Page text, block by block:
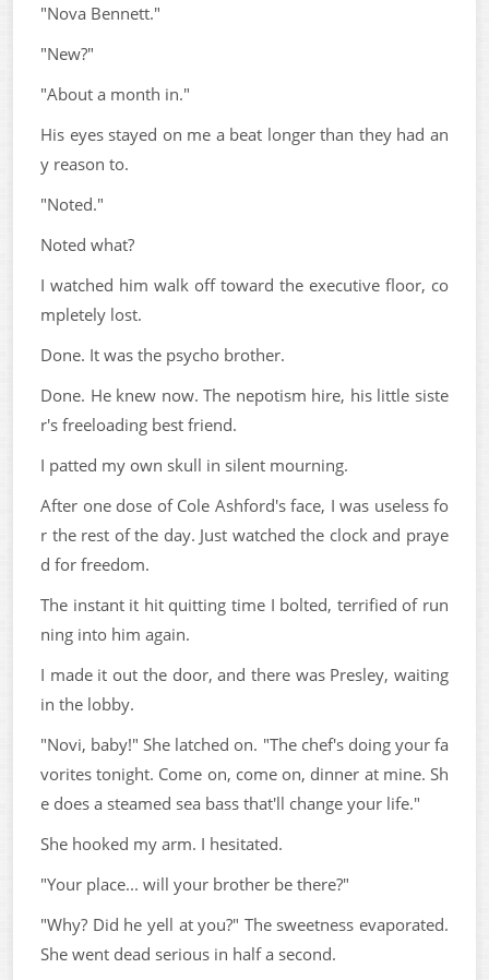
"Nova Bennett."
"New?"
"About a month in."
His eyes stayed on me a beat longer than they had an
y reason to.
"Noted."
Noted what?
I watched him walk off toward the executive floor, co
mpletely lost.
Done. It was the psycho brother.
Done. He knew now. The nepotism hire, his little siste
r's freeloading best friend.
I patted my own skull in silent mourning.
After one dose of Cole Ashford's face, I was useless fo
r the rest of the day. Just watched the clock and praye
d for freedom.
The instant it hit quitting time I bolted, terrified of run
ning into him again.
I made it out the door, and there was Presley, waiting
in the lobby.
"Novi, baby!" She latched on. "The chef's doing your fa
vorites tonight. Come on, come on, dinner at mine. Sh
e does a steamed sea bass that'll change your life."
She hooked my arm. I hesitated.
"Your place... will your brother be there?"
"Why? Did he yell at you?" The sweetness evaporated.
She went dead serious in half a second.